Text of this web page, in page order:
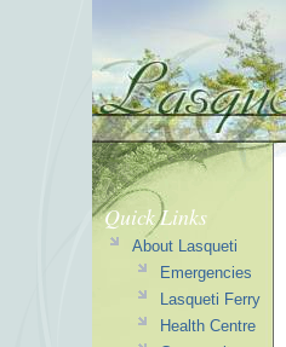
Quick Links
About Lasqueti
Emergencies
Lasqueti Ferry
Health Centre